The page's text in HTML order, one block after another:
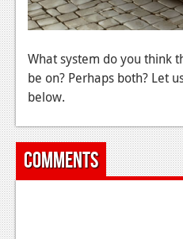
News
Features
Wii-U
News
Reviews
What system do you think
be on? Perhaps both? Let
below.
Comments